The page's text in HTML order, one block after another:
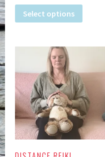
Select options